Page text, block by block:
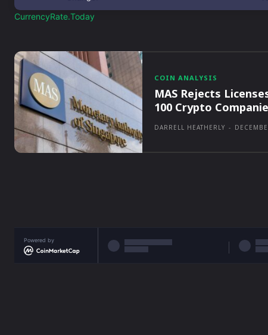
CurrencyRate.Today
COIN ANALYSIS
MAS Rejects
100 Crypto
DARRELL HEATHERLY -
Powered by